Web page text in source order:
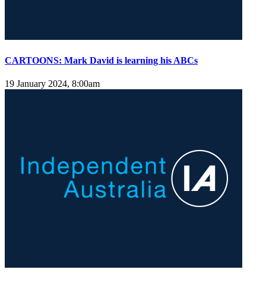
CARTOONS: Mark David is learning his ABCs
19 January 2024, 8:00am